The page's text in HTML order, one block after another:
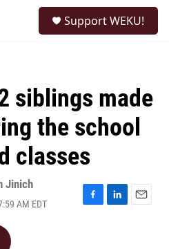
Support WEKU!
siblings made
the school
classes
Jinich
AM EDT
F
L
E